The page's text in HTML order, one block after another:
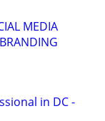
MEDIA
in DC -